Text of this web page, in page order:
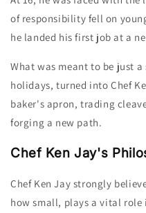
of responsibility fell on
he landed his first job at a
What was meant to be just
holidays, turned into Chef
baker's apron, trading
forging a new path.
Chef Ken Jay's
Chef Ken Jay strongly
how small, plays a vital